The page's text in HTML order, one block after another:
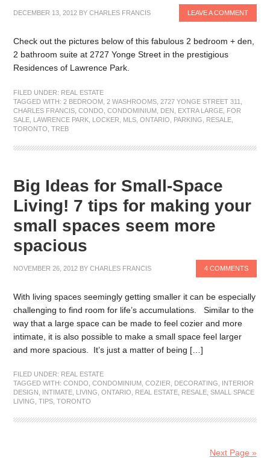
DECEMBER 13, 2012 BYCHARLES FRANCIS LEAVE A COMMENT
Check out the pictures below of this fabulous 2 bedroom + den,
2 bathroom suite at 2727 Yonge Street in the prestigious
Residences of Lawrence Park.
FILED UNDER: REAL ESTATE
TAGGED WITH:2 BEDROOM ,2 WASHROOMS ,2727 YONGE STREET 311
CHARLES FRANCIS ,CONDO ,CONDOMINIUM DEN EXTRA LARGE FOR
SALE LAWRENCE PARK LOCKER MLS ,ONTARIO PARKING RESALE
TORONTO ,TREB
Big Ideas for Small-Space
Living! 7 tips for making your
small spaces seem more
spacious
NOVEMBER 26, 2012 BYCHARLES FRANCIS 4 COMMENTS
With living spaces seemingly getting smaller it can be especially
challenging to find room for life’s accumulations. Similar to the
way that a large space can be made to feel cozier and more
intimate, it is also possible to make a small space feel larger
and more spacious. It’s just a matter of being […]
FILED UNDER: REAL ESTATE
TAGGED WITH:CONDO ,CONDOMINIUM ,COZIER DECORATING
INTERIOR
DESIGN
INTIMATE LIVING ,ONTARIO REAL ESTATE RESALE ,SMALL SPACE
LIVING ,TIPS ,TORONTO
Next Page »